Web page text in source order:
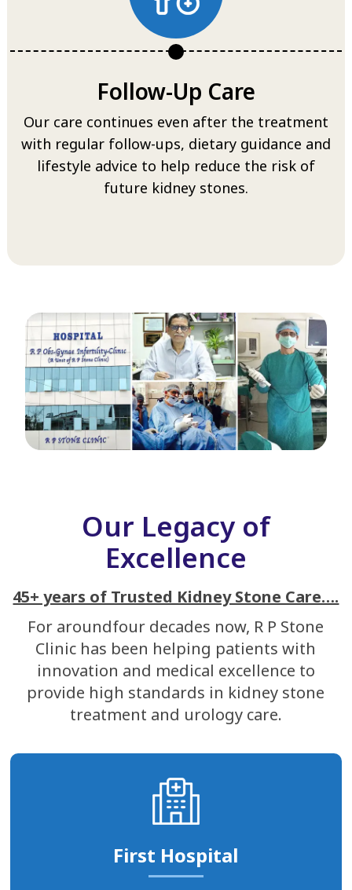
Follow-Up Care
Our care continues even after the treatment
with regular follow-ups, dietary guidance and
lifestyle advice to help reduce the risk of
future kidney stones.
Our Legacy of
Excellence
45+ years of Trusted Kidney Stone Care….
For aroundfour decades now, R P Stone
Clinic has been helping patients with
innovation and medical excellence to
provide high standards in kidney stone
treatment and urology care.
First Hospital